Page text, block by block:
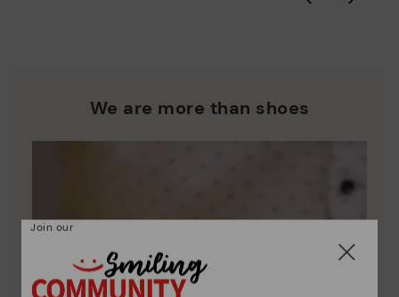
We are more than shoes
Join our